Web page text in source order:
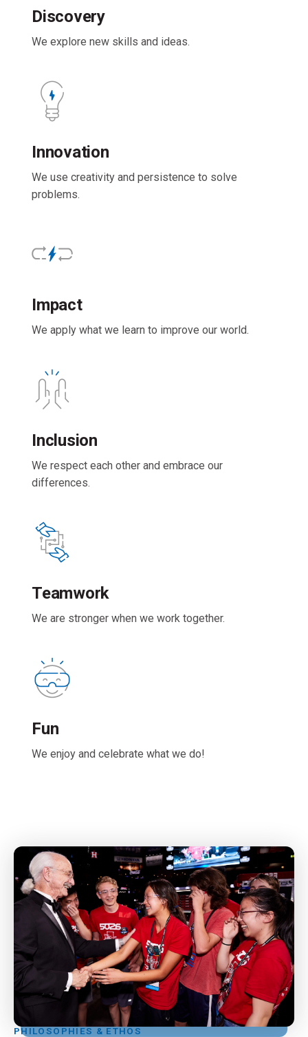
Discovery
We explore new skills and ideas.
Innovation
We use creativity and persistence to solve
problems.
Impact
We apply what we learn to improve our world.
Inclusion
We respect each other and embrace our
differences.
Teamwork
We are stronger when we work together.
Fun
We enjoy and celebrate what we do!
PHILOSOPHIES & ETHOS